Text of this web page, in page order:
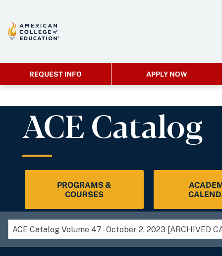
REQUEST INFO APPLY NOW
ACE Catalog
PROGRAMS &
COURSES
ACE Catalog Volume 47 - October 2, 2023 [ARCHIVED